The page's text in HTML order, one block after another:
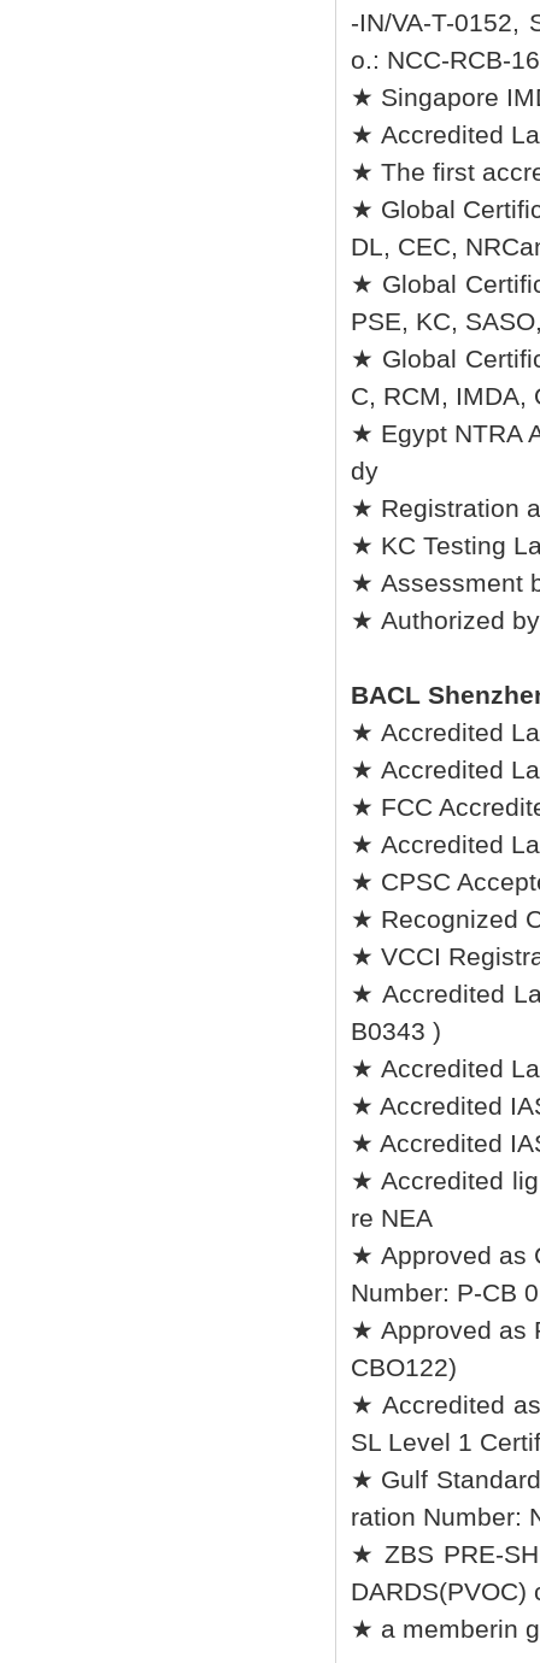
-IN/VA-T-0152,
o.: NCC-RCB-
★ Singapore
★ Accredited
★ The first
★ Global
DL, CEC,
★ Global
PSE, KC,
★ Global
C, RCM, IMDA,
★ Egypt NTRA
dy
★ Registration
★ KC Testing
★ Assessment
★ Authorized
BACL
★ Accredited
★ Accredited
★ FCC
★ Accredited
★ CPSC
★ Recognized
★ VCCI
★ Accredited
B0343 )
★ Accredited
★ Accredited
★ Accredited
★ Accredited
re NEA
★ Approved as
Number: P-CB
★ Approved as
CBO122)
★ Accredited
SL Level 1
★ Gulf
ration Number:
★ ZBS PRE-
DARDS(PVOC)
★ a memberin